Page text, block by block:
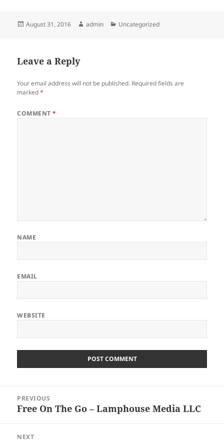
Posted
August 31, 2016 Author
admin Categories
Uncategorized
Leave a Reply
Your email address will not be published. Required fields are
marked*
COMMENT*
NAME
EMAIL
WEBSITE
navigation
PREVIOUS
Previous
Free On The Go – Lamphouse Media LLC
NEXT